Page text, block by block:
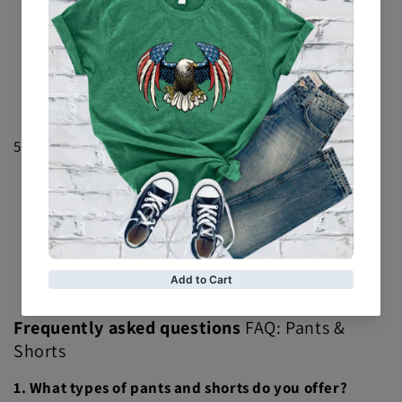
and are perfect for collectors.
Anniversary Edition Shorts
: Celebrate
anniversaries with shorts featuring special edition
championship belt graphics. A great way to mark
significant moments in style.
5. Fan Favorites
Signature Series: Highlighting popular title belt
designs, these pants and shorts are fan favorites that
bring championship pride to everyday wear.
Exclusive Collections: Discover exclusive
collections featuring unique title belt designs and
collaborations with iconic brands or personalities.
Frequently asked questions FAQ: Pants &
Shorts
1. What types of pants and shorts do you offer?